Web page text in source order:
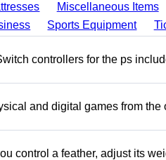
Miscellaneous Items
Sports Equipment
controllers for the ps
and digital games from
control a feather, adjust its